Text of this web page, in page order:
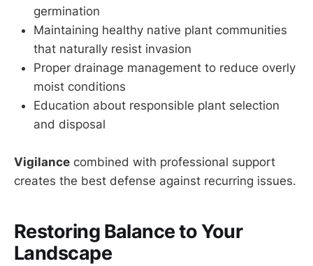
germination
Maintaining healthy native plant communities
that naturally resist invasion
Proper drainage management to reduce overly
moist conditions
Education about responsible plant selection
and disposal
Vigilance combined with professional support
creates the best defense against recurring issues.
Restoring Balance to Your
Landscape